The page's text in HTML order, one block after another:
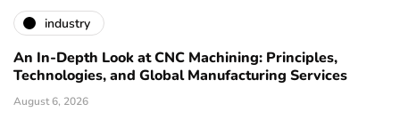
industry
An In-Depth Look at CNC Machining: Principles,
Technologies, and Global Manufacturing Services
August 6, 2026